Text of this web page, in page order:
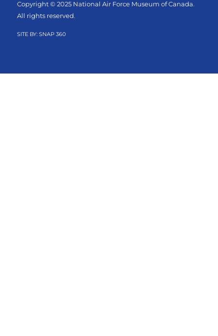
Copyright © 2025 National Air Force Museum of Canada.
All rights reserved.
SITE BY: SNAP 360